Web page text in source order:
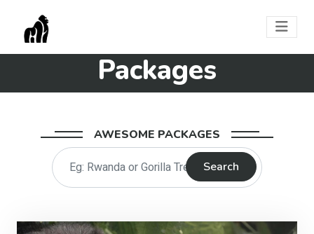
Packages
AWESOME PACKAGES
Search